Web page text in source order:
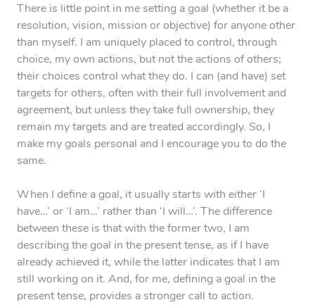
There is little point in me setting a goal (whether it be a
resolution, vision, mission or objective) for anyone other
than myself. I am uniquely placed to control, through
choice, my own actions, but not the actions of others;
their choices control what they do. I can (and have) set
targets for others, often with their full involvement and
agreement, but unless they take full ownership, they
remain my targets and are treated accordingly. So, I
make my goals personal and I encourage you to do the
same.
When I define a goal, it usually starts with either ‘I
have…’ or ‘I am…’ rather than ‘I will…’. The difference
between these is that with the former two, I am
describing the goal in the present tense, as if I have
already achieved it, while the latter indicates that I am
still working on it. And, for me, defining a goal in the
present tense, provides a stronger call to action.